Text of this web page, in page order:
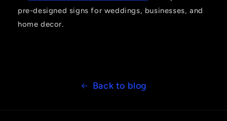
pre-designed signs for weddings, businesses, and
home decor.
Back to blog